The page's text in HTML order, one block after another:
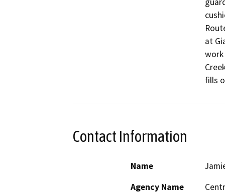
at
fills
Contact Information
Name
Agency Name